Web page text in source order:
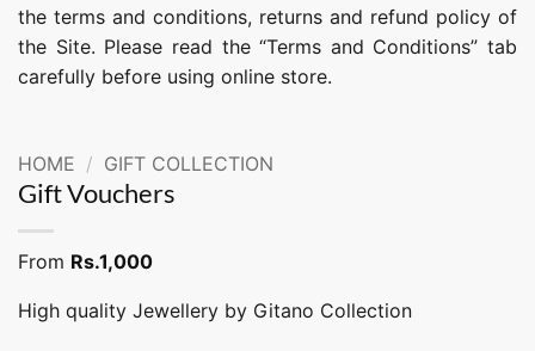
the terms and conditions, returns and refund policy of
the Site. Please read the “Terms and Conditions” tab
carefully before using online store.
HOME / GIFT COLLECTION
Gift Vouchers
From Rs.1,000
High quality Jewellery by Gitano Collection